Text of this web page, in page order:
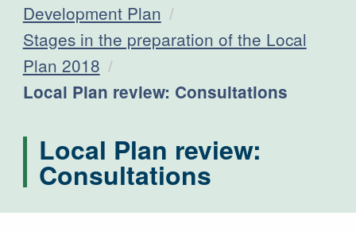
Development Plan
Stages in the preparation of the Local
Plan 2018
Current:
Local Plan review: Consultations
Local Plan review:
Consultations